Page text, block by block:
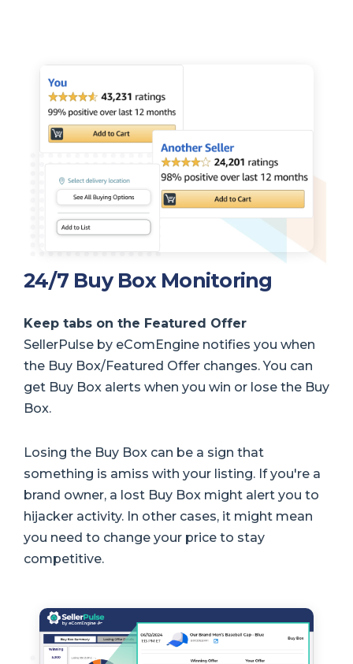
24/7 Buy Box Monitoring
Keep tabs on the Featured Offer
SellerPulse by eComEngine notifies you when
the Buy Box/Featured Offer changes. You can
get Buy Box alerts when you win or lose the Buy
Box.
Losing the Buy Box can be a sign that
something is amiss with your listing. If you're a
brand owner, a lost Buy Box might alert you to
hijacker activity. In other cases, it might mean
you need to change your price to stay
competitive.